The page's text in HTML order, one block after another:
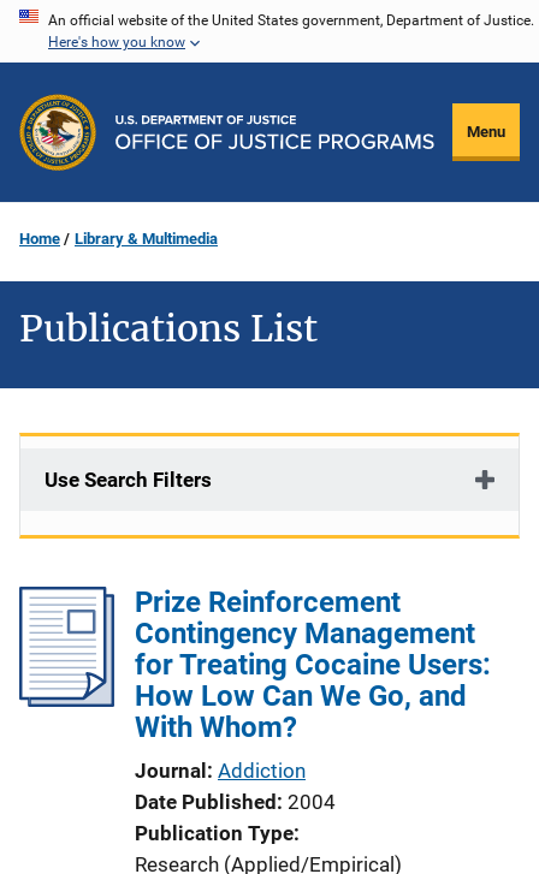
Skip
content
An official website of the United States government, Department of Justice.
Here's how you know
Menu
Home Library & Multimedia
Publications List
Use Search Filters
Prize Reinforcement
Contingency Management
for Treating Cocaine Users:
How Low Can We Go, and
With Whom?
Journal Addiction
Date Published 2004
Publication Type
Research (Applied/Empirical)